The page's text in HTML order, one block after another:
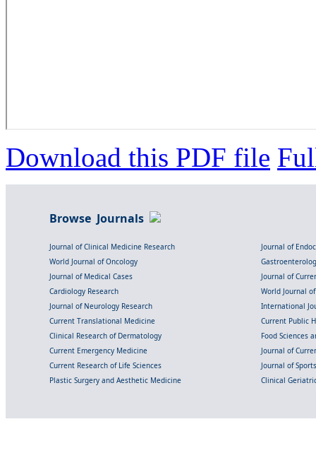
Download this PDF file
Browse Journals
Journal of Clinical Medicine Research
Journal of
World Journal of Oncology
Journal of Medical Cases
Journal of
Cardiology Research
World Journal
Journal of Neurology Research
International
Current Translational Medicine
Current Public
Clinical Research of Dermatology
Food Sciences
Current Emergency Medicine
Journal of
Current Research of Life Sciences
Journal of
Plastic Surgery and Aesthetic Medicine
Clinical